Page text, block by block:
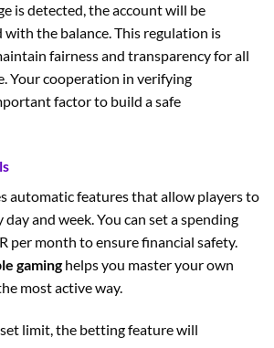
is detected, the account will be
the balance. This regulation is
fairness and transparency for all
Your cooperation in verifying
factor to build a safe
automatic features that allow players to
and week. You can set a spending
per month to ensure financial safety.
gaminghelps you master your own
most active way.
limit, the betting feature will